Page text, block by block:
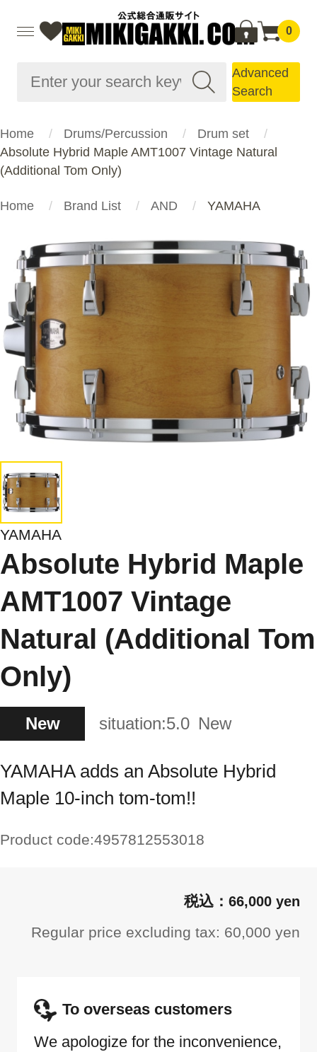
0
Advanced
Search
Home Drums/Percussion
Drum set
Absolute Hybrid Maple AMT1007 Vintage Natural
(Additional Tom Only)
Home Brand List AND YAMAHA
YAMAHA
Absolute Hybrid Maple
AMT1007 Vintage
Natural (Additional Tom
Only)
New situation:5.0 New
YAMAHA adds an Absolute Hybrid
Maple 10-inch tom-tom!!
Product code:4957812553018
66,000 yen
Regular price excluding tax: 60,000 yen
To overseas customers
We apologize for the inconvenience,